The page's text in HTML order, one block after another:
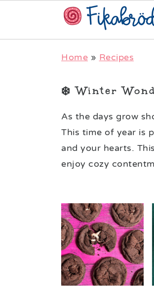
Home » Recipes
❄️ Winter
As the days grow
This time of year is
and your hearts.
enjoy cozy